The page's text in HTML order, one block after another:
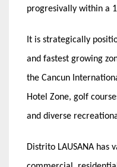
progresivally within a
It is strategically
and fastest growing
the Cancun
Hotel Zone, golf
and diverse
Distrito LAUSANA has